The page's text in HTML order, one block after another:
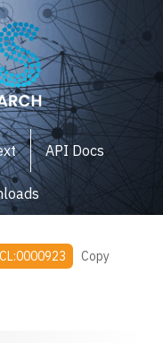
API Docs
CL:0000923 Copy